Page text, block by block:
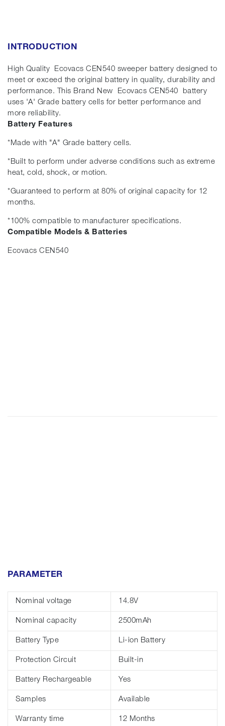
INTRODUCTION
High Quality Ecovacs CEN540 sweeper battery designed to
meet or exceed the original battery in quality, durability and
performance. This Brand New Ecovacs CEN540 battery
uses 'A' Grade battery cells for better performance and
more reliability.
Battery Features
*Made with "A" Grade battery cells.
*Built to perform under adverse conditions such as extreme
heat, cold, shock, or motion.
*Guaranteed to perform at 80% of original capacity for 12
months.
*100% compatible to manufacturer specifications.
Compatible Models & Batteries
Ecovacs CEN540
PARAMETER
Nominal voltage 14.8V
Nominal capacity 2500mAh
Battery Type Li-ion Battery
Protection Circuit Built-in
Battery Rechargeable Yes
Samples Available
Warranty time 12 Months